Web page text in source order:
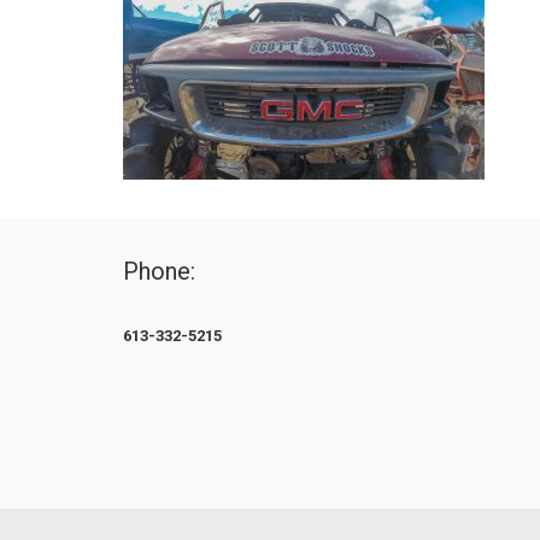
Phone:
613-332-5215